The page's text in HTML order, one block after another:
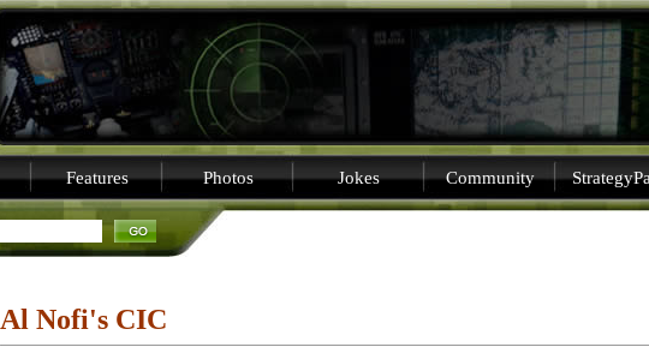
Features Photos Jokes Community
Al Nofi's CIC